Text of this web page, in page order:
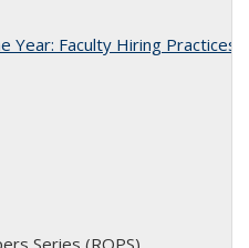
Year: Faculty Hiring Practices
Series (ROPS)